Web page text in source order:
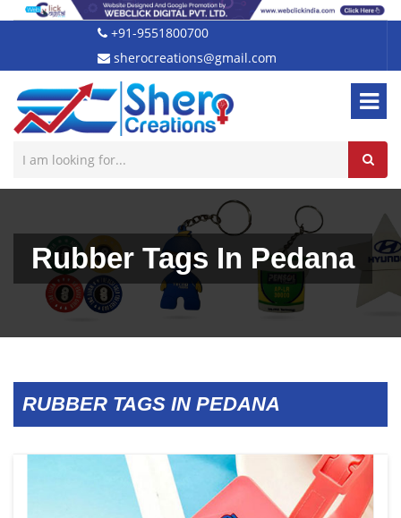
+91-9551800700
sherocreations@gmail.com
Rubber Tags In Pedana
RUBBER TAGS IN PEDANA